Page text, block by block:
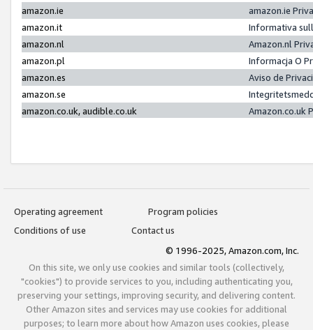
amazon.ie
amazon.ie
amazon.it
Informativa
amazon.nl
Amazon.nl
amazon.pl
Informacja O
amazon.es
Aviso de
amazon.se
amazon.co.uk, audible.co.uk
Amazon.co.uk
Operating agreement
Program policies
Conditions of use
Contact us
© 1996-2025, Amazon.com, Inc.
On this site, we only use cookies and similar tools (collectively,
"cookies") to provide services to you, including authenticating you,
preserving your settings, improving security, and delivering content.
Other Amazon sites and services may use cookies for additional
purposes; to learn more about how Amazon uses cookies, please